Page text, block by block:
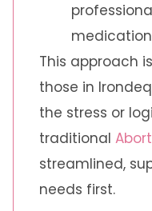
medication
This approach
those in
the stress or
traditional
streamlined,
needs first.